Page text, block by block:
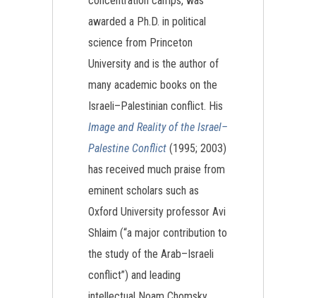
awarded a Ph.D. in political
science from Princeton
University and is the author of
many academic books on the
Israeli–Palestinian conflict. His
Image and Reality of the Israel–
Palestine Conflict (1995; 2003)
has received much praise from
eminent scholars such as
Oxford University professor Avi
Shlaim (“a major contribution to
the study of the Arab–Israeli
conflict”) and leading